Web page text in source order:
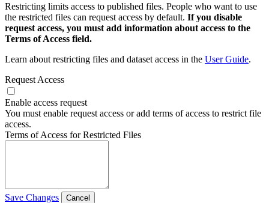
Restricting limits access to published files. People who want to use
the restricted files can request access by default. If you disable
request access, you must add information about access to the
Terms of Access field.
Learn about restricting files and dataset access in the User Guide.
Request Access
Enable access request
You must enable request access or add terms of access to restrict file
access.
Terms of Access for Restricted Files
Save Changes Cancel